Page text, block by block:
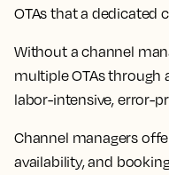
OTAs that a dedicated
Without a channel
multiple OTAs through
labor-intensive, error-
Channel managers
availability, and